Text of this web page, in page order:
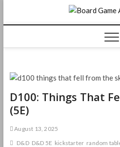
content
D100: Things That
(5E)
August 13, 2025
D&D D&D 5E kickstarter random